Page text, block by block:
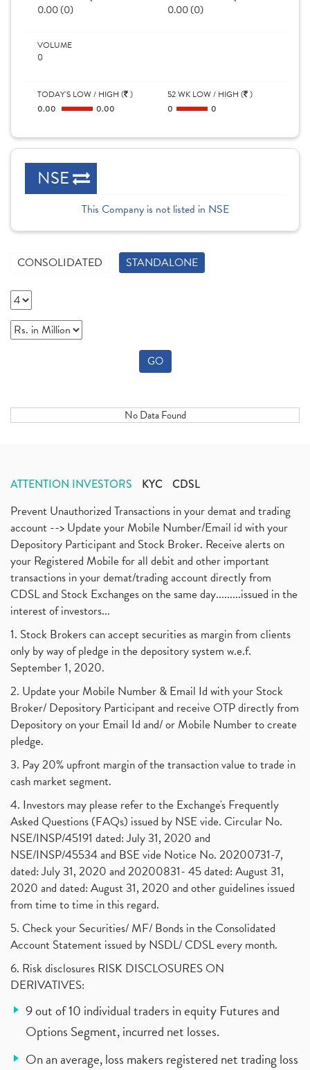
0.00 (0) 0.00 (0)
VOLUME
0
TODAY'S LOW / HIGH ( )
0.00
0.00
52 WK LOW / HIGH ( )
0
0
NSE
This Company is not listed in NSE
CONSOLIDATED STANDALONE
GO
No Data Found
ATTENTION INVESTORS KYC CDSL
Prevent Unauthorized Transactions in your demat and trading
account --> Update your Mobile Number/Email id with your
Depository Participant and Stock Broker. Receive alerts on
your Registered Mobile for all debit and other important
transactions in your demat/trading account directly from
CDSL and Stock Exchanges on the same day.........issued in the
interest of investors...
1. Stock Brokers can accept securities as margin from clients
only by way of pledge in the depository system w.e.f.
September 1, 2020.
2. Update your Mobile Number & Email Id with your Stock
Broker/ Depository Participant and receive OTP directly from
Depository on your Email Id and/ or Mobile Number to create
pledge.
3. Pay 20% upfront margin of the transaction value to trade in
cash market segment.
4. Investors may please refer to the Exchange's Frequently
Asked Questions (FAQs) issued by NSE vide. Circular No.
NSE/INSP/45191 dated: July 31, 2020 and
NSE/INSP/45534 and BSE vide Notice No. 20200731-7,
dated: July 31, 2020 and 20200831- 45 dated: August 31,
2020 and dated: August 31, 2020 and other guidelines issued
from time to time in this regard.
5. Check your Securities/ MF/ Bonds in the Consolidated
Account Statement issued by NSDL/ CDSL every month.
6. Risk disclosures RISK DISCLOSURES ON
DERIVATIVES:
9 out of 10 individual traders in equity Futures and
Options Segment, incurred net losses.
On an average, loss makers registered net trading loss